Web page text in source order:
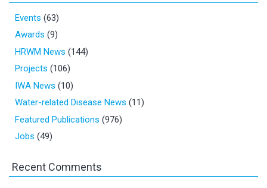
Events (63)
Awards (9)
HRWM News (144)
Projects (106)
IWA News (10)
Water-related Disease News (11)
Featured Publications (976)
Jobs (49)
Recent Comments